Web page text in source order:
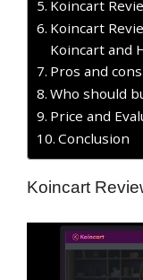
Koincart
Koincart
Koincart and
Pros and cons
Who should
Price and
Conclusion
Koincart